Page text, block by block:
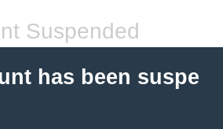
Suspended
has been suspe